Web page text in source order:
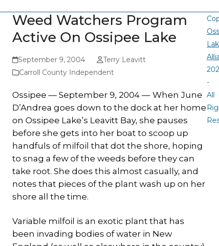
Weed Watchers Program
Active On Ossipee Lake
September 9, 2004
Terry Leavitt
Carroll County Independent
Ossipee — September 9, 2004 — When June
D’Andrea goes down to the dock at her home
on Ossipee Lake’s Leavitt Bay, she pauses
before she gets into her boat to scoop up
handfuls of milfoil that dot the shore, hoping
to snag a few of the weeds before they can
take root. She does this almost casually, and
notes that pieces of the plant wash up on her
shore all the time.
Variable milfoil is an exotic plant that has
been invading bodies of water in New
-
All